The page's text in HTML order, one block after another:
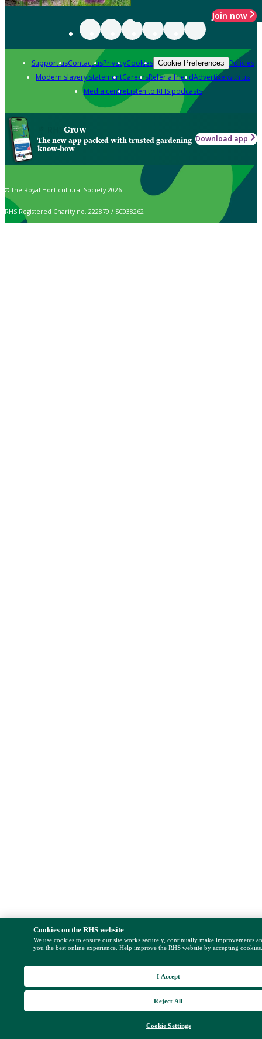
Join now
Support usContact usPrivacyCookies Cookie Preferences Policies
Modern slavery statementCareersRefer a friendAdvertise with us
Media centreListen to RHS podcasts
Grow
The new app packed with trusted gardening
know-how
Download app
© The Royal Horticultural Society 2026
RHS Registered Charity no. 222879 / SC038262
Cookies on the RHS website
We use cookies to ensure our site works securely, continually make improvements
you the best online experience. Help improve the RHS website by accepting
Cookie Settings
Reject All
I Accept